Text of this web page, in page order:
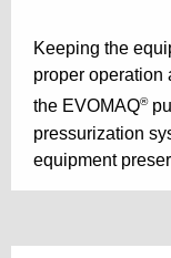
Keeping the
proper operation
the EVOMAQ®
pressurization
equipment